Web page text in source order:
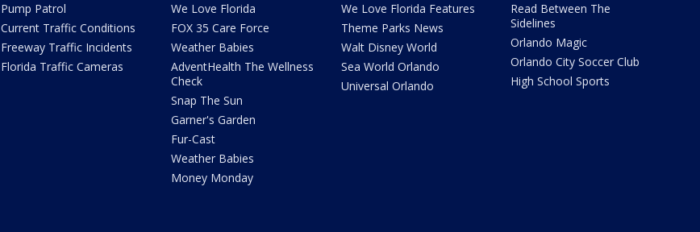
Pump Patrol
Current Traffic Conditions
Freeway Traffic Incidents
Florida Traffic Cameras
We Love Florida
FOX 35 Care Force
Weather Babies
AdventHealth The Wellness
Check
Snap The Sun
Garner's Garden
Fur-Cast
Weather Babies
Money Monday
We Love Florida Features
Theme Parks News
Walt Disney World
Sea World Orlando
Universal Orlando
Read Between The
Sidelines
Orlando Magic
Orlando City Soccer Club
High School Sports